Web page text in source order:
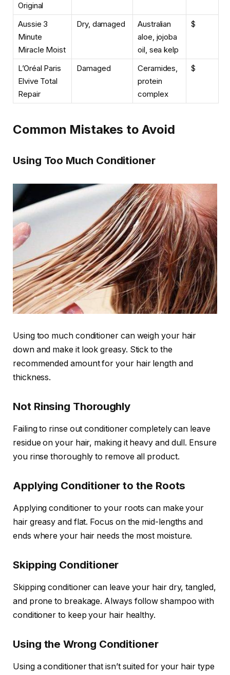
Original
Aussie 3
Minute
Miracle Moist
Dry, damaged
Australian
aloe, jojoba
oil, sea kelp
$
L’Oréal Paris
Elvive Total
Repair
Damaged
Ceramides,
protein
complex
$
Common Mistakes to Avoid
Using Too Much Conditioner
Using too much conditioner can weigh your hair
down and make it look greasy. Stick to the
recommended amount for your hair length and
thickness.
Not Rinsing Thoroughly
Failing to rinse out conditioner completely can leave
residue on your hair, making it heavy and dull. Ensure
you rinse thoroughly to remove all product.
Applying Conditioner to the Roots
Applying conditioner to your roots can make your
hair greasy and flat. Focus on the mid-lengths and
ends where your hair needs the most moisture.
Skipping Conditioner
Skipping conditioner can leave your hair dry, tangled,
and prone to breakage. Always follow shampoo with
conditioner to keep your hair healthy.
Using the Wrong Conditioner
Using a conditioner that isn’t suited for your hair type